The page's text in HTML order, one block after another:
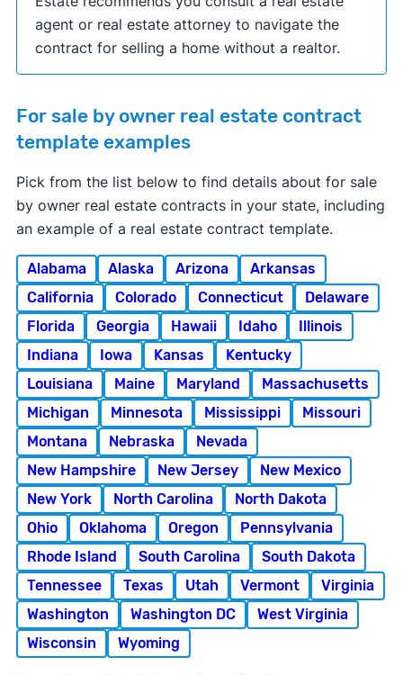
agent or real estate attorney to navigate the
contract for selling a home without a realtor.
For sale by owner real estate contract
template examples
Pick from the list below to find details about for sale
by owner real estate contracts in your state, including
an example of a real estate contract template.
Alabama Alaska Arizona
Arkansas
California
Colorado Connecticut
Delaware
Florida
Georgia Hawaii Idaho
Illinois
Indiana
Iowa Kansas
Kentucky
Louisiana
Maine Maryland
Massachusetts
Michigan
Minnesota Mississippi
Missouri
Montana
Nebraska
Nevada
New Hampshire
New Jersey
New Mexico
New York
North Carolina
North Dakota
Ohio
Oklahoma Oregon
Pennsylvania
Rhode Island
South Carolina
South Dakota
Tennessee
Texas Utah Vermont
Virginia
Washington
Washington DC
West Virginia
Wisconsin
Wyoming